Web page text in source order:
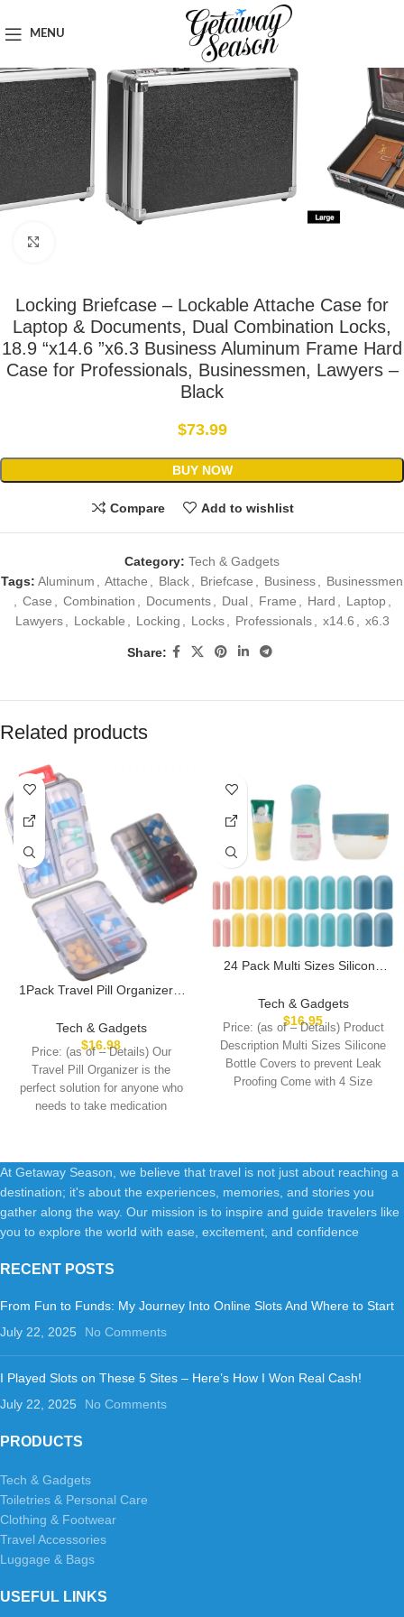
MENU
Locking Briefcase – Lockable Attache Case for
Laptop & Documents, Dual Combination Locks,
18.9 “x14.6 ”x6.3 Business Aluminum Frame Hard
Case for Professionals, Businessmen, Lawyers –
Black
$73.99
BUY NOW
Compare Add to wishlist
Category: Tech & Gadgets
Tags: Aluminum Attache Black Briefcase Business
Businessmen
Case Combination Documents Dual Frame Hard Laptop
Lawyers
Lockable Locking Locks Professionals x14.6 x6.3
Share:
Related products
1Pack Travel Pill Organizer –
Compact and Portable Pill
Box, Perfect for On-The-Go
Storage, Pill Holder for Purse
Gray
Tech & Gadgets
$16.98
Price: (as of – Details) Our
Travel Pill Organizer is the
perfect solution for anyone who
needs to take medication
24 Pack Multi Sizes Silicone
Accessories Must Haves,
Cruise Ship Essentials, Travel
Size Toiletries,Travel
Essentials for Women
Men,Travel Gadgets, Elastic
Sleeves for leak proof
Tech & Gadgets
$16.95
Price: (as of – Details) Product
Description Multi Sizes Silicone
Bottle Covers to prevent Leak
Proofing Come with 4 Size
At Getaway Season, we believe that travel is not just about reaching a
destination; it's about the experiences, memories, and stories you
gather along the way. Our mission is to inspire and guide travelers like
you to explore the world with ease, excitement, and confidence
RECENT POSTS
From Fun to Funds: My Journey Into Online Slots And Where to Start
July 22, 2025
No Comments
I Played Slots on These 5 Sites – Here’s How I Won Real Cash!
July 22, 2025
No Comments
PRODUCTS
Tech & Gadgets
Toiletries & Personal Care
Clothing & Footwear
Travel Accessories
Luggage & Bags
USEFUL LINKS